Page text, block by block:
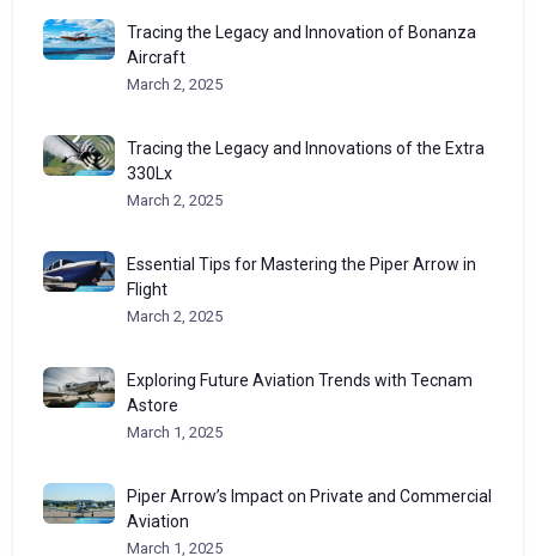
Tracing the Legacy and Innovation of Bonanza
Aircraft
March 2, 2025
Tracing the Legacy and Innovations of the Extra
330Lx
March 2, 2025
Essential Tips for Mastering the Piper Arrow in
Flight
March 2, 2025
Exploring Future Aviation Trends with Tecnam
Astore
March 1, 2025
Piper Arrow’s Impact on Private and Commercial
Aviation
March 1, 2025